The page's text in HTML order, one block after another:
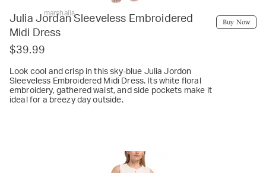
marshalls
Julia Jordan Sleeveless Embroidered
Midi Dress
$39.99
Look cool and crisp in this sky-blue Julia Jordon
Sleeveless Embroidered Midi Dress. Its white floral
embroidery, gathered waist, and side pockets make it
ideal for a breezy day outside.
Buy Now